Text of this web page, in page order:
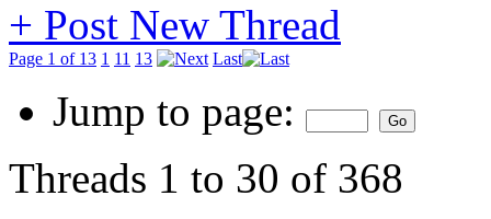
+ Post New Thread
Page 1 of 13 1 11 13 Last
Jump to page:
Threads 1 to 30 of 368